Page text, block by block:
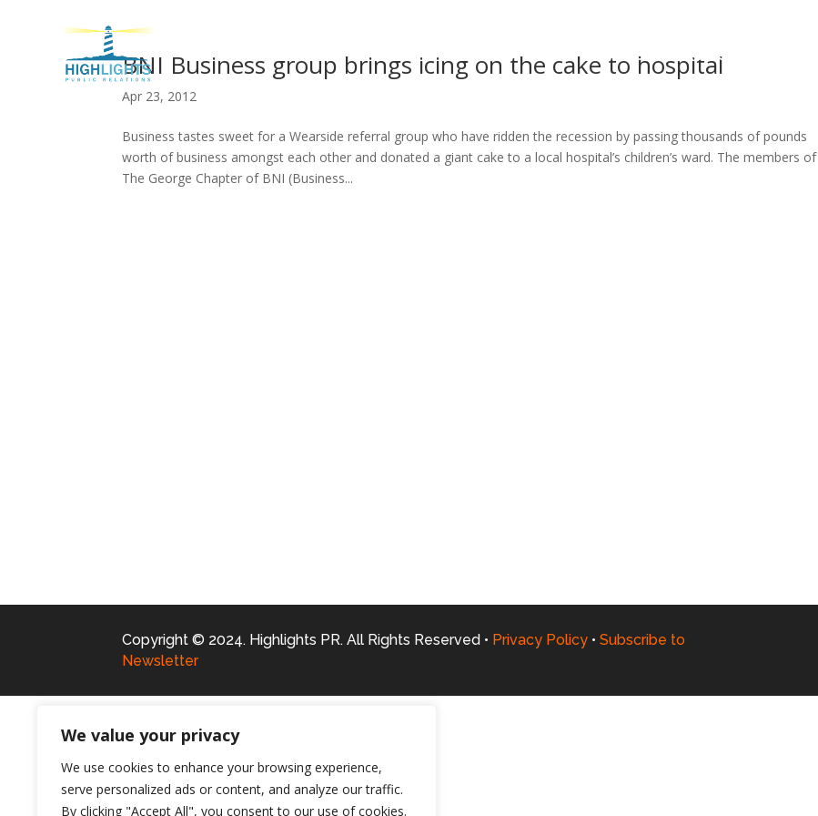
We value your privacy
We use cookies to enhance your browsing experience,
serve personalized ads or content, and analyze our traffic.
By clicking "Accept All", you consent to our use of cookies.
Home Services Reviews
BNI Business group brings icing on the cake to hospital
Apr 23, 2012
Business tastes sweet for a Wearside referral group who have ridden the recession by passing thousands of pounds
worth of business amongst each other and donated a giant cake to a local hospital’s children’s ward. The members of
The George Chapter of BNI (Business...
Copyright © 2024. Highlights PR. All Rights Reserved • Privacy Policy • Subscribe to
Newsletter